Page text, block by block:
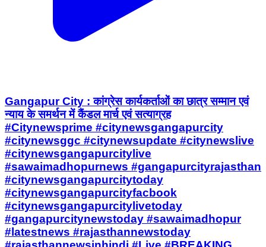
Gangapur City : कांग्रेस कार्यकर्ताओं का छात्र सम्मान एवं
न्याय के समर्थन में कैंडल मार्च एवं सत्याग्रह
#Citynewsprime #citynewsgangapurcity
#citynewsggc #citynewsupdate #citynewslive
#citynewsgangapurcitylive
#sawaimadhopurnews #gangapurcityrajasthan
#citynewsgangapurcitytoday
#citynewsgangapurcityfacbook
#citynewsgangapurcitylivetoday
#gangapurcitynewstoday #sawaimadhopur
#latestnews #rajasthannewstoday